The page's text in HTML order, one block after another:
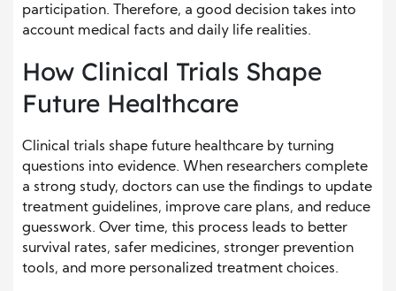
participation. Therefore, a good decision takes into
account medical facts and daily life realities.
How Clinical Trials Shape
Future Healthcare
Clinical trials shape future healthcare by turning
questions into evidence. When researchers complete
a strong study, doctors can use the findings to update
treatment guidelines, improve care plans, and reduce
guesswork. Over time, this process leads to better
survival rates, safer medicines, stronger prevention
tools, and more personalized treatment choices.